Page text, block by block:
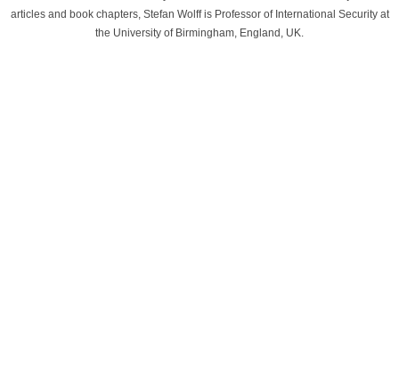
articles and book chapters, Stefan Wolff is Professor of International Security at
the University of Birmingham, England, UK.